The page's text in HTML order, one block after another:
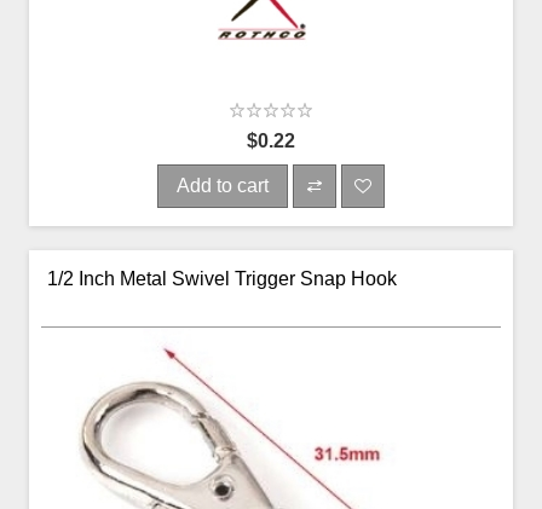
$0.22
Add to cart
1/2 Inch Metal Swivel Trigger Snap Hook